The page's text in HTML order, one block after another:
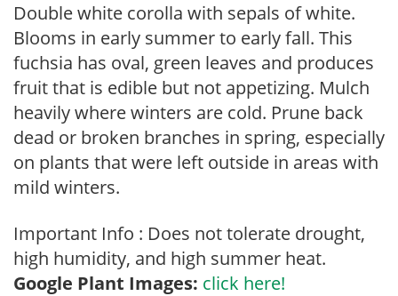
Double white corolla with sepals of white.
Blooms in early summer to early fall. This
fuchsia has oval, green leaves and produces
fruit that is edible but not appetizing. Mulch
heavily where winters are cold. Prune back
dead or broken branches in spring, especially
on plants that were left outside in areas with
mild winters.
Important Info : Does not tolerate drought,
high humidity, and high summer heat.
Google Plant Images: click here!